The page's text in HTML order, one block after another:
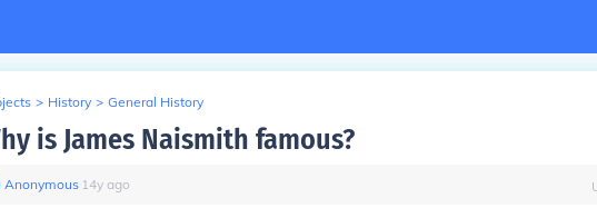
> History > General History
is James Naismith famous?
Anonymous∙ 14y ago